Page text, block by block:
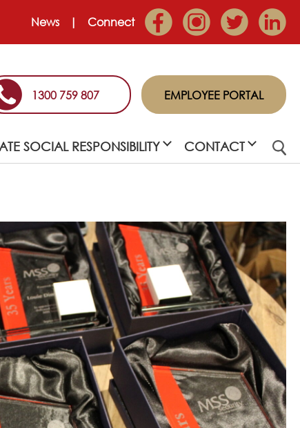
News Connect
1300 759 807 EMPLOYEE PORTAL
SOCIAL RESPONSIBILITY CONTACT